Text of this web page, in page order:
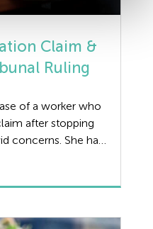
Claim &
Ruling
of a worker who
after stopping
concerns. She had
the virus
the worker’s
claimant